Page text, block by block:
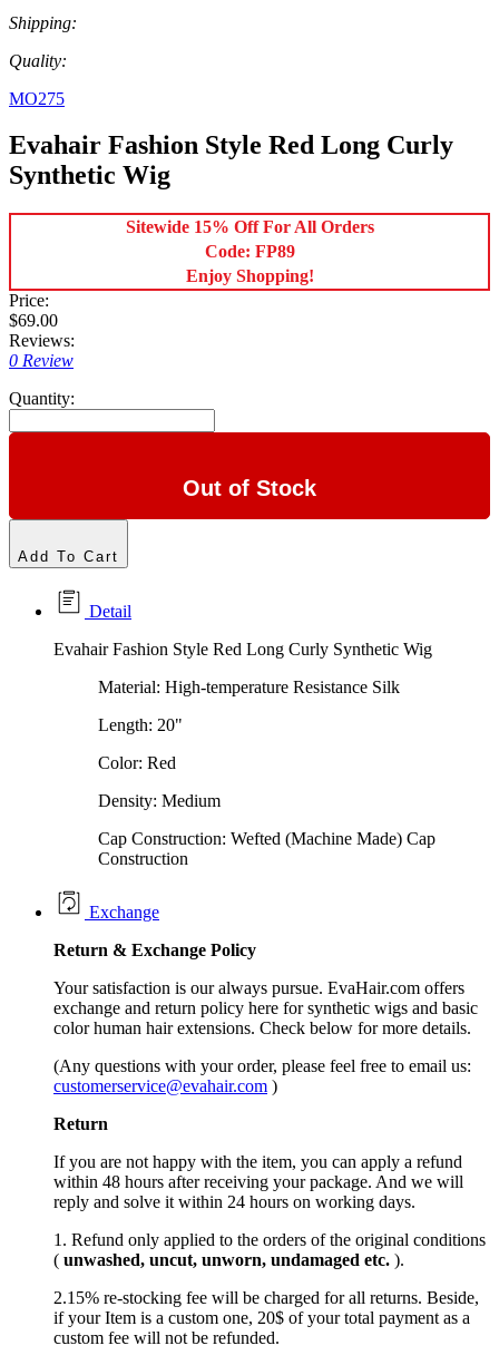
Shipping:
Quality:
MO275
Evahair Fashion Style Red Long Curly
Synthetic Wig
Sitewide 15% Off For All Orders
Code: FP89
Enjoy Shopping!
Price:
$69.00
Reviews:
0 Review
Quantity:
Out of Stock
Add To Cart
Detail
Evahair Fashion Style Red Long Curly Synthetic Wig
Material: High-temperature Resistance Silk
Length: 20"
Color: Red
Density: Medium
Cap Construction: Wefted (Machine Made) Cap
Construction
Exchange
Return & Exchange Policy
Your satisfaction is our always pursue. EvaHair.com offers
exchange and return policy here for synthetic wigs and basic
color human hair extensions. Check below for more details.
(Any questions with your order, please feel free to email us:
customerservice@evahair.com )
Return
If you are not happy with the item, you can apply a refund
within 48 hours after receiving your package. And we will
reply and solve it within 24 hours on working days.
1. Refund only applied to the orders of the original conditions
( unwashed, uncut, unworn, undamaged etc. ).
2.15% re-stocking fee will be charged for all returns. Beside,
if your Item is a custom one, 20$ of your total payment as a
custom fee will not be refunded.